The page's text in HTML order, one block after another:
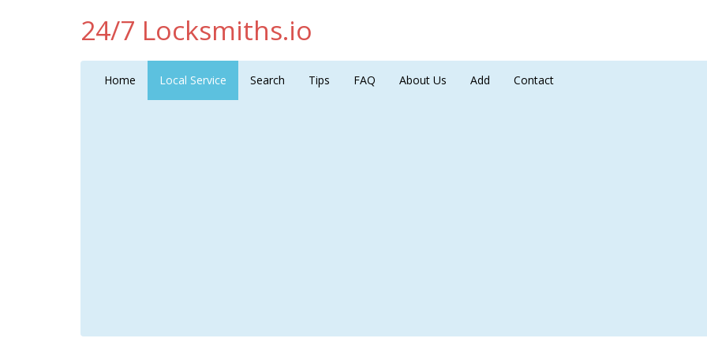
24/7 Locksmiths.io
Home Local Service Search Tips FAQ About Us Add Contact